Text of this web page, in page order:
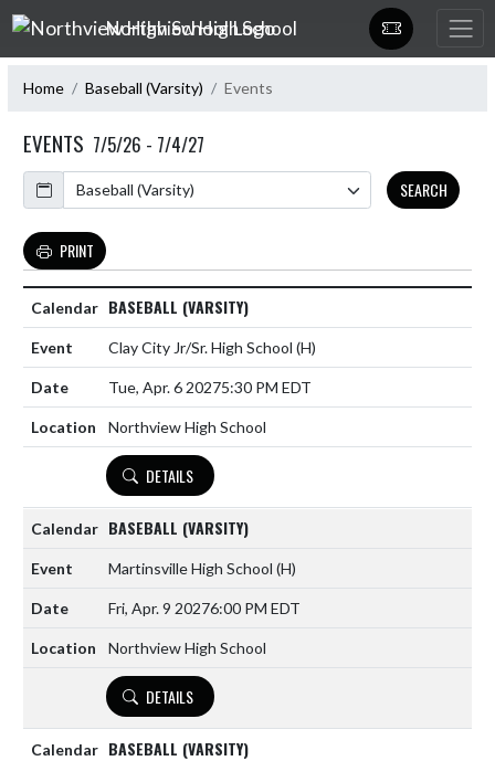
Skip Navigation Menu
Northview High School
Home Baseball (Varsity) Events
EVENTS 7/5/26 - 7/4/27
Calendar
SEARCH
PRINT
BASEBALL (VARSITY)
Clay City Jr/Sr. High School (H)
Tue, Apr. 6 20275:30 PM EDT
Northview High School
DETAILS
BASEBALL (VARSITY)
Martinsville High School (H)
Fri, Apr. 9 20276:00 PM EDT
Northview High School
DETAILS
BASEBALL (VARSITY)